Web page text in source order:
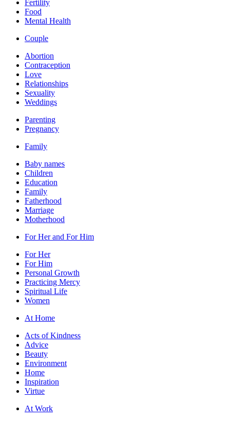
Fertility
Food
Mental Health
Couple
Abortion
Contraception
Love
Relationships
Sexuality
Weddings
Parenting
Pregnancy
Family
Baby names
Children
Education
Family
Fatherhood
Marriage
Motherhood
For Her and For Him
For Her
For Him
Personal Growth
Practicing Mercy
Spiritual Life
Women
At Home
Acts of Kindness
Advice
Beauty
Environment
Home
Inspiration
Virtue
At Work